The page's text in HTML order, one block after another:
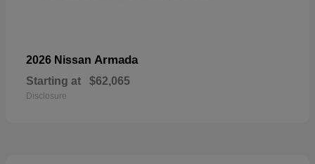
2026 Nissan Armada
Starting at $62,065
Disclosure